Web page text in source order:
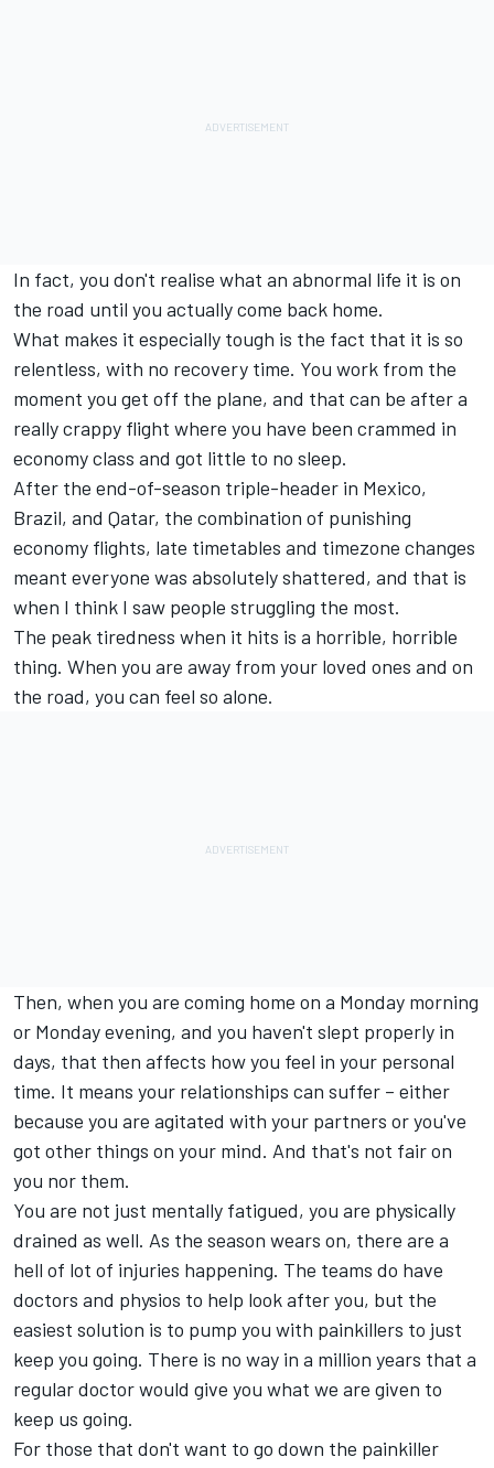
In fact, you don't realise what an abnormal life it is on
the road until you actually come back home.
What makes it especially tough is the fact that it is so
relentless, with no recovery time. You work from the
moment you get off the plane, and that can be after a
really crappy flight where you have been crammed in
economy class and got little to no sleep.
After the end-of-season triple-header in Mexico,
Brazil, and Qatar, the combination of punishing
economy flights, late timetables and timezone changes
meant everyone was absolutely shattered, and that is
when I think I saw people struggling the most.
The peak tiredness when it hits is a horrible, horrible
thing. When you are away from your loved ones and on
the road, you can feel so alone.
Then, when you are coming home on a Monday morning
or Monday evening, and you haven't slept properly in
days, that then affects how you feel in your personal
time. It means your relationships can suffer – either
because you are agitated with your partners or you've
got other things on your mind. And that's not fair on
you nor them.
You are not just mentally fatigued, you are physically
drained as well. As the season wears on, there are a
hell of lot of injuries happening. The teams do have
doctors and physios to help look after you, but the
easiest solution is to pump you with painkillers to just
keep you going. There is no way in a million years that a
regular doctor would give you what we are given to
keep us going.
For those that don't want to go down the painkiller